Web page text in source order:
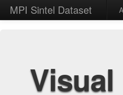
MPI Sintel Dataset